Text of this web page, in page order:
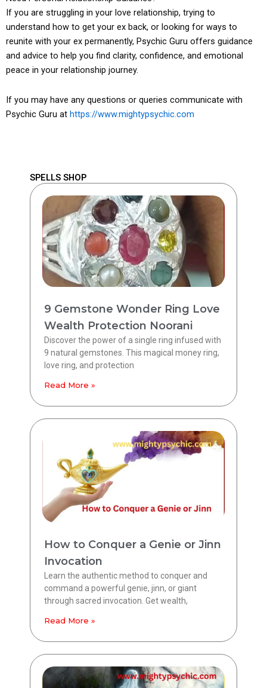
If you are struggling in your love relationship, trying to
understand how to get your ex back, or looking for ways to
reunite with your ex permanently, Psychic Guru offers guidance
and advice to help you find clarity, confidence, and emotional
peace in your relationship journey.
If you may have any questions or queries communicate with
Psychic Guru at https://www.mightypsychic.com
SPELLS SHOP
9 Gemstone Wonder Ring Love
Wealth Protection Noorani
Discover the power of a single ring infused with
9 natural gemstones. This magical money ring,
love ring, and protection
Read More »
How to Conquer a Genie or Jinn
Invocation
Learn the authentic method to conquer and
command a powerful genie, jinn, or giant
through sacred invocation. Get wealth,
Read More »